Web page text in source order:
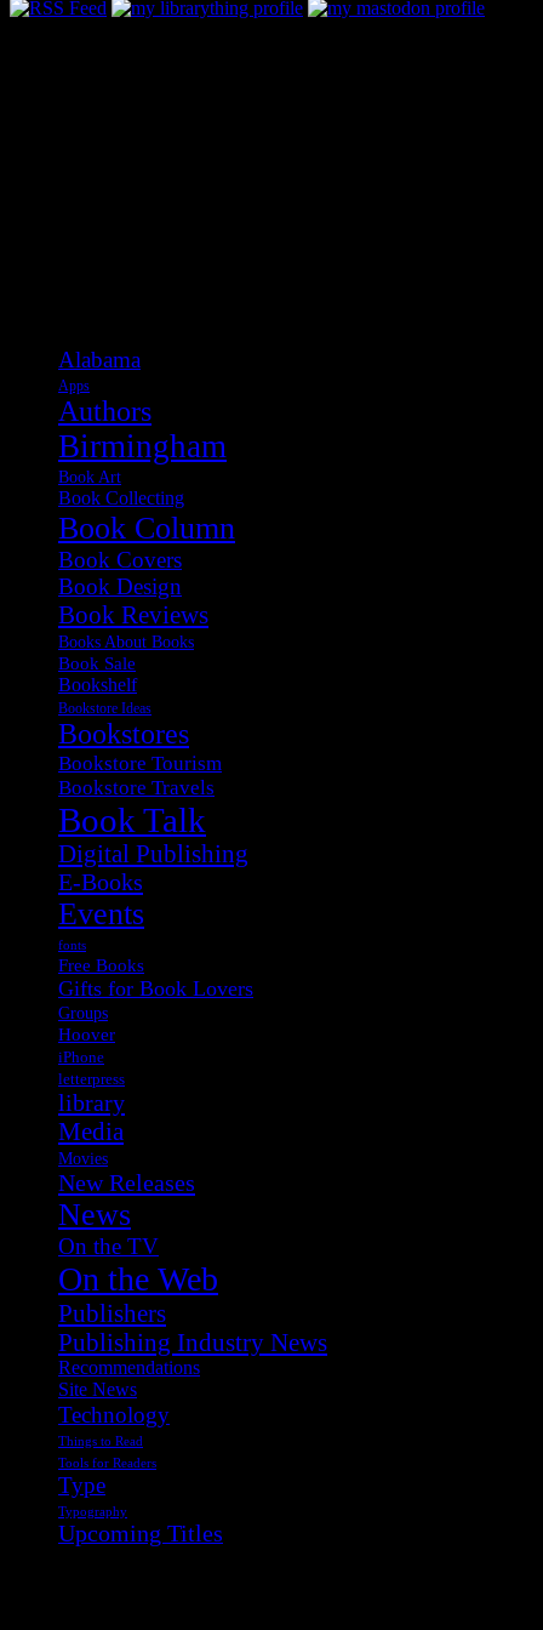
Alabama
Apps
Authors
Birmingham
Book Art
Book Collecting
Book Column
Book Covers
Book Design
Book Reviews
Books About Books
Book Sale
Bookshelf
Bookstore Ideas
Bookstores
Bookstore Tourism
Bookstore Travels
Book Talk
Digital Publishing
E-Books
Events
fonts
Free Books
Gifts for Book Lovers
Groups
Hoover
iPhone
letterpress
library
Media
Movies
New Releases
News
On the TV
On the Web
Publishers
Publishing Industry News
Recommendations
Site News
Technology
Things to Read
Tools for Readers
Type
Typography
Upcoming Titles